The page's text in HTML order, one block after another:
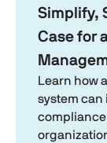
Simplify,
Case for
Learn how
system can